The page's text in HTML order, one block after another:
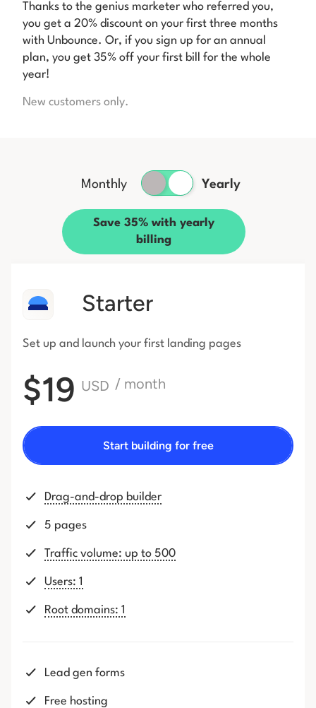
Thanks to the genius marketer who referred you,
you get a 20% discount on your first three months
with Unbounce. Or, if you sign up for an annual
plan, you get 35% off your first bill for the whole
year!
New customers only.
Monthly Yearly
Save 35% with yearly
billing
Starter
Set up and launch your first landing pages
$19 USD / month
Start building for free
Drag-and-drop builder
5 pages
Traffic volume: up to 500
Users: 1
Root domains: 1
Lead gen forms
Free hosting